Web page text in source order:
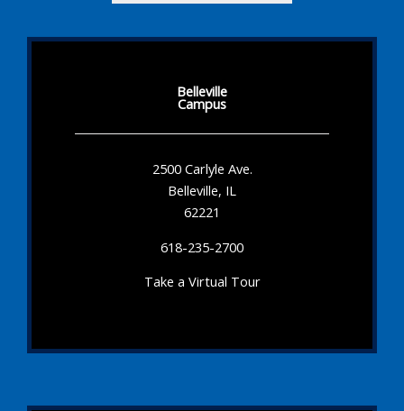
Belleville
Campus
2500 Carlyle Ave.
Belleville, IL
62221
618-235-2700
Take a Virtual Tour